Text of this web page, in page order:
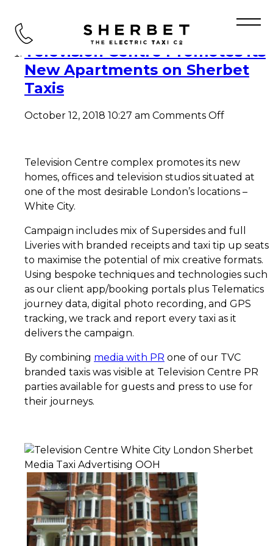
Tag Archive: TVC
Television Centre Promotes its
New Apartments on Sherbet
Taxis
October 12, 2018 10:27 am Comments Offon
its
New
on
Television Centre complex promotes its new
homes, offices and television studios situated at
one of the most desirable London’s locations –
White City.
Campaign includes mix of Supersides and full
Liveries with branded receipts and taxi tip up seats
to maximise the potential of mix creative formats.
Using bespoke techniques and technologies such
as our client app/booking portals plus Telematics
journey data, digital photo recording, and GPS
tracking, we track and report every taxi as it
delivers the campaign.
By combining media with PR one of our TVC
branded taxis was visible at Television Centre PR
parties available for guests and press to use for
their journeys.